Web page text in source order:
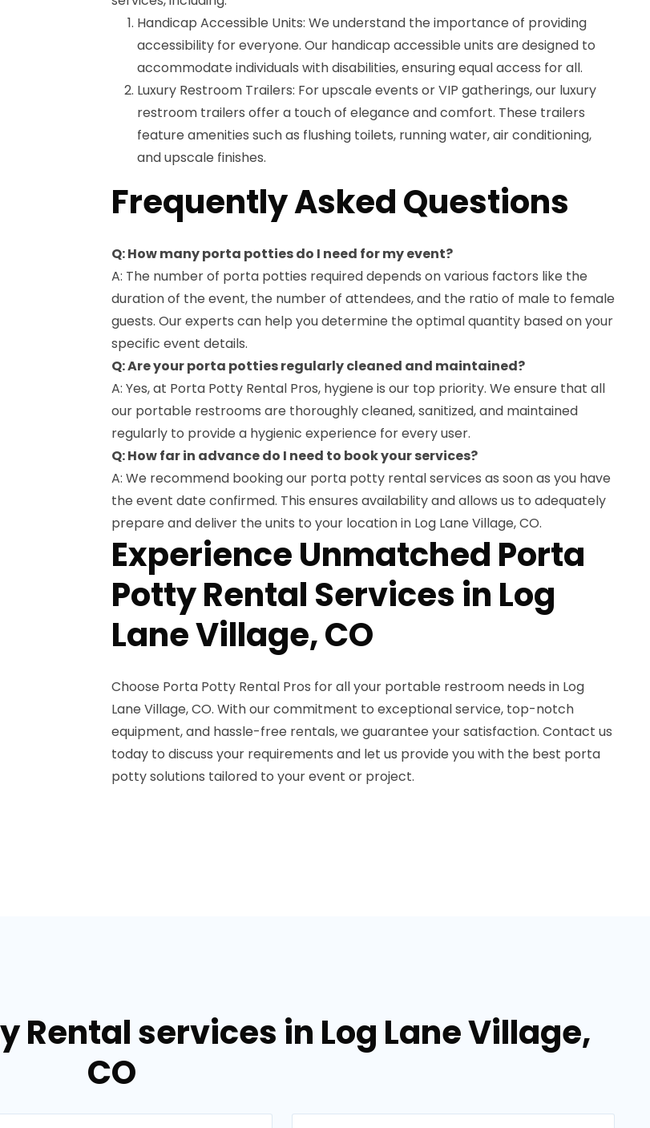
Handicap Accessible Units: We understand the importance of providing
accessibility for everyone. Our handicap accessible units are designed to
accommodate individuals with disabilities, ensuring equal access for all.
Luxury Restroom Trailers: For upscale events or VIP gatherings, our luxury
restroom trailers offer a touch of elegance and comfort. These trailers
feature amenities such as flushing toilets, running water, air conditioning,
and upscale finishes.
Frequently Asked Questions
Q: How many porta potties do I need for my event?
A: The number of porta potties required depends on various factors like the
duration of the event, the number of attendees, and the ratio of male to female
guests. Our experts can help you determine the optimal quantity based on your
specific event details.
Q: Are your porta potties regularly cleaned and maintained?
A: Yes, at Porta Potty Rental Pros, hygiene is our top priority. We ensure that all
our portable restrooms are thoroughly cleaned, sanitized, and maintained
regularly to provide a hygienic experience for every user.
Q: How far in advance do I need to book your services?
A: We recommend booking our porta potty rental services as soon as you have
the event date confirmed. This ensures availability and allows us to adequately
prepare and deliver the units to your location in Log Lane Village, CO.
Experience Unmatched Porta
Potty Rental Services in Log
Lane Village, CO
Choose Porta Potty Rental Pros for all your portable restroom needs in Log
Lane Village, CO. With our commitment to exceptional service, top-notch
equipment, and hassle-free rentals, we guarantee your satisfaction. Contact us
today to discuss your requirements and let us provide you with the best porta
potty solutions tailored to your event or project.
Rental services in Log Lane Village,
CO